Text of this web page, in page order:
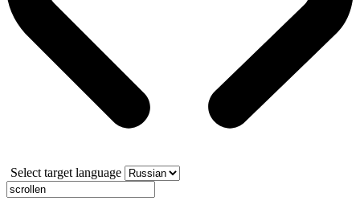
Select target language